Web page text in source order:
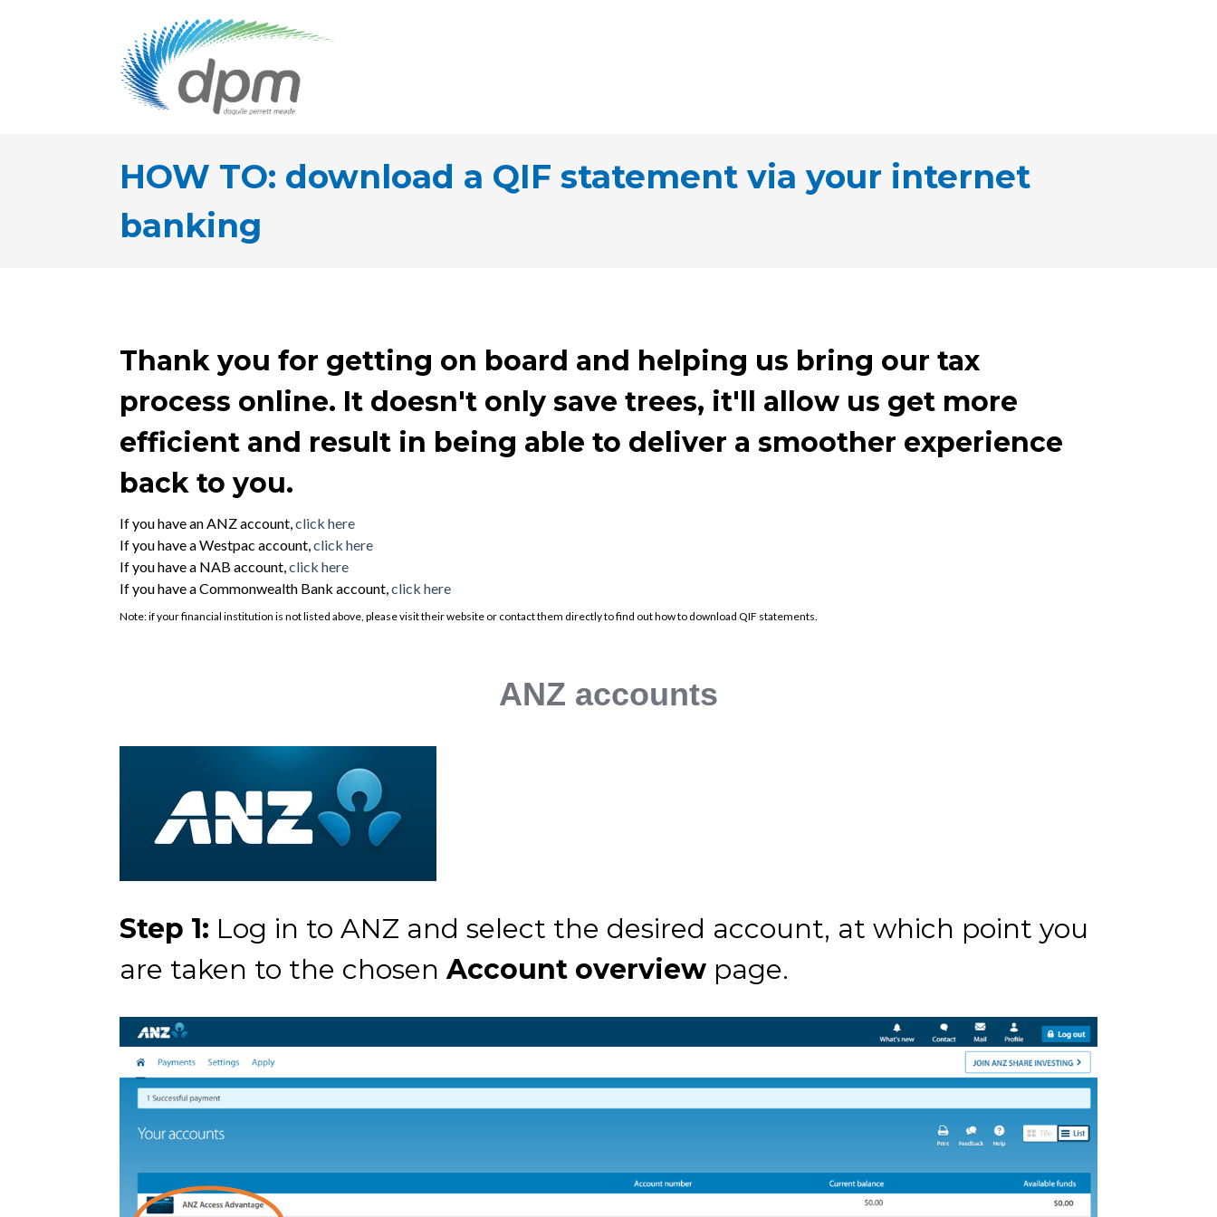
HOW TO: download a QIF statement via your internet
banking
Thank you for getting on board and helping us bring our tax
process online. It doesn't only save trees, it'll allow us get more
efficient and result in being able to deliver a smoother experience
back to you.
If you have an ANZ account,click here
If you have a Westpac account,click here
If you have a NAB account,click here
If you have a Commonwealth Bank account,click here
Note: if your financial institution is not listed above, please visit their website or contact them directly to find out how to download QIF statements.
ANZ accounts
Step 1: Log in to ANZ and select the desired account, at which point you
are taken to the chosen Account overview page.